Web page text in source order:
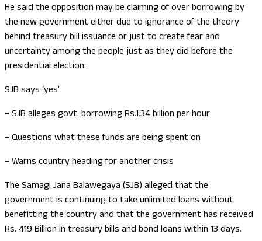
He said the opposition may be claiming of over borrowing by
the new government either due to ignorance of the theory
behind treasury bill issuance or just to create fear and
uncertainty among the people just as they did before the
presidential election.
SJB says ‘yes’
– SJB alleges govt. borrowing Rs.1.34 billion per hour
– Questions what these funds are being spent on
– Warns country heading for another crisis
The Samagi Jana Balawegaya (SJB) alleged that the
government is continuing to take unlimited loans without
benefitting the country and that the government has received
Rs. 419 Billion in treasury bills and bond loans within 13 days.